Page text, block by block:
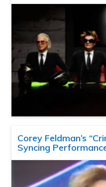
Corey Feldman’s
Syncing